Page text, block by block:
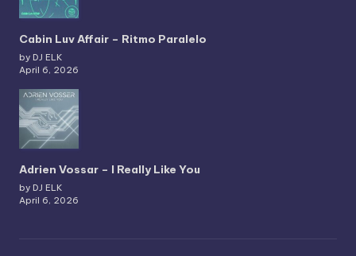
Cabin Luv Affair – Ritmo Paralelo
by DJ ELK
April 6, 2026
Adrien Vossar – I Really Like You
by DJ ELK
April 6, 2026